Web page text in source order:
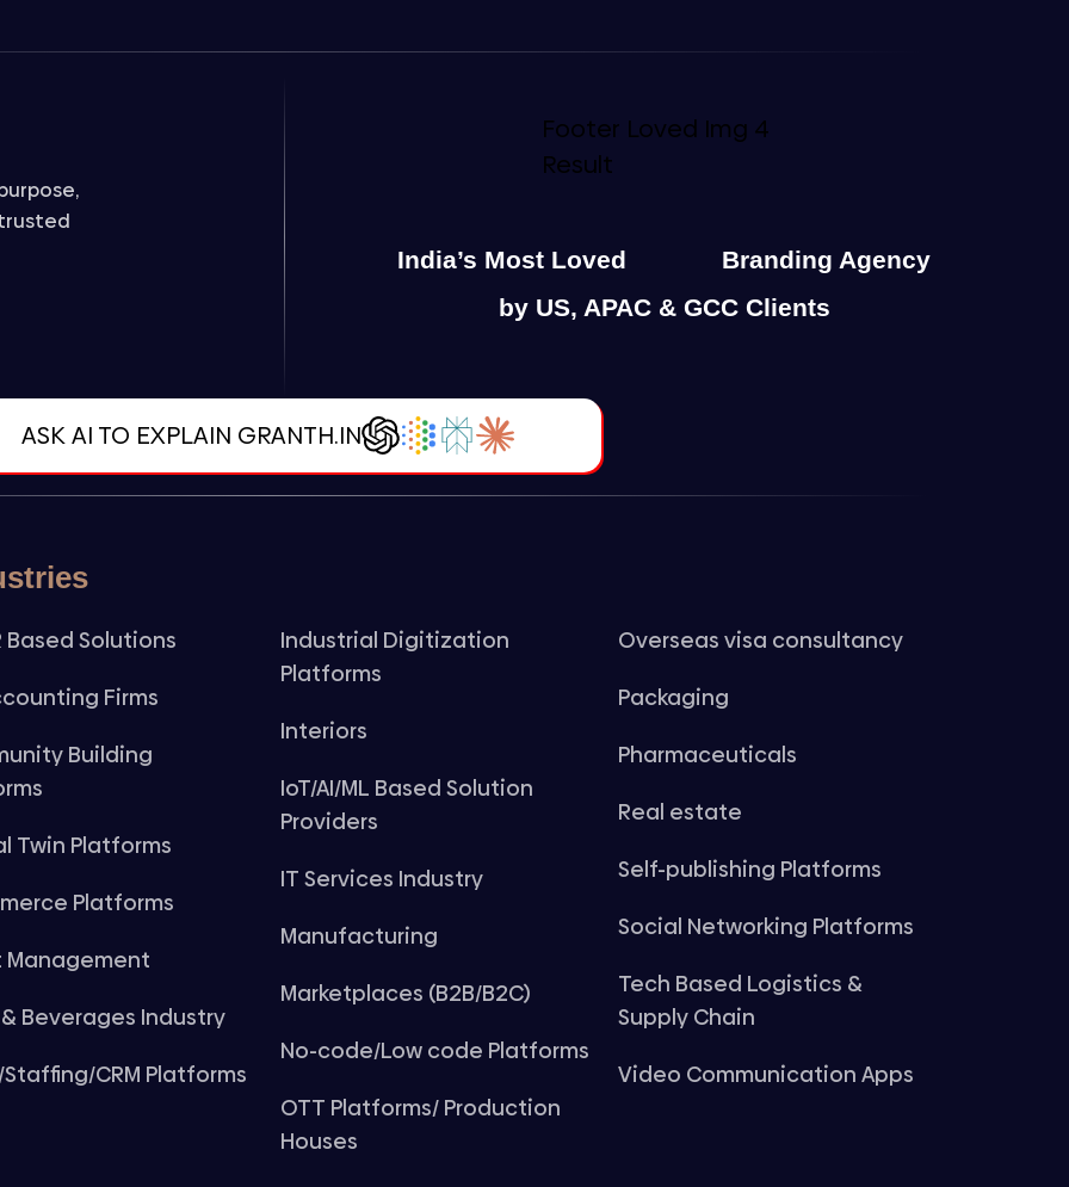
India’s Most Loved
Branding Agency
by US, APAC & GCC Clients
ASK AI TO EXPLAIN GRANTH.IN
Based Solutions
Firms
Building
Twin Platforms
Platforms
Management
Beverages Industry
Staffing/CRM Platforms
Industrial Digitization
Platforms
Interiors
IoT/AI/ML Based Solution
Providers
IT Services Industry
Manufacturing
Marketplaces (B2B/B2C)
No-code/Low code Platforms
OTT Platforms/ Production
Houses
Overseas visa consultancy
Packaging
Pharmaceuticals
Real estate
Self-publishing Platforms
Social Networking Platforms
Tech Based Logistics &
Supply Chain
Video Communication Apps